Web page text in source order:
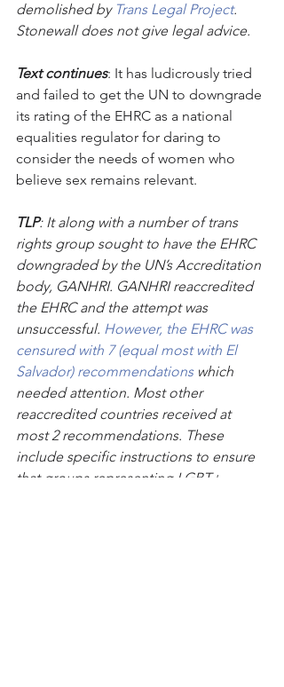
demolished by Trans Legal Project.
Stonewall does not give legal advice.
Text continues: It has ludicrously tried
and failed to get the UN to downgrade
its rating of the EHRC as a national
equalities regulator for daring to
consider the needs of women who
believe sex remains relevant.
TLP: It along with a number of trans
rights group sought to have the EHRC
downgraded by the UN’s Accreditation
body, GANHRI. GANHRI reaccredited
the EHRC and the attempt was
unsuccessful. However, the EHRC was
censured with 7 (equal most with El
Salvador) recommendations which
needed attention. Most other
reaccredited countries received at
most 2 recommendations. These
include specific instructions to ensure
that groups representing LGBT+